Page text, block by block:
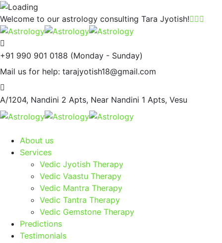
Welcome to our astrology consulting Tara Jyotish!
+91 990 901 0188 (Monday - Sunday)
Mail us for help: tarajyotish18@gmail.com
A/1204, Nandini 2 Apts, Near Nandini 1 Apts, Vesu
About us
Services
Vedic Jyotish Therapy
Vedic Vaastu Therapy
Vedic Mantra Therapy
Vedic Tantra Therapy
Vedic Gemstone Therapy
Predictions
Testimonials